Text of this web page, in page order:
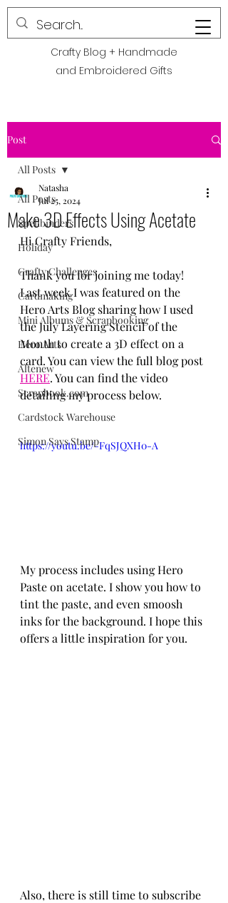
POLITE CREATIONS
Crafty Blog + Handmade
and Embroidered Gifts
Post
All Posts
Spellbinders
Holiday
Crafty Challenges
Cardmaking
Mini Albums & Scrapbooking
Hero Arts
Altenew
Scrapbook.com
Cardstock Warehouse
Simon Says Stamp
All Posts
Make 3D Effects Using Acetate
Natasha
Jul 25, 2024
Hi Crafty Friends,
Thank you for joining me today!
Last week I was featured on the
Hero Arts Blog sharing how I used
the July Layering Stencil of the
Month to create a 3D effect on a
card. You can view the full blog post
HERE. You can find the video
detailing my process below.
https://youtu.be/-FqSJQXH0-A
My process includes using Hero
Paste on acetate. I show you how to
tint the paste, and even smoosh
inks for the background. I hope this
offers a little inspiration for you.
Also, there is still time to subscribe